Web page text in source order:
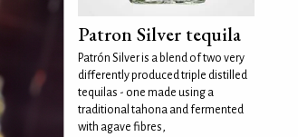
Patron Silver tequila
Patrón Silver is a blend of two very
differently produced triple distilled
tequilas - one made using a
traditional tahona and fermented
with agave fibres,